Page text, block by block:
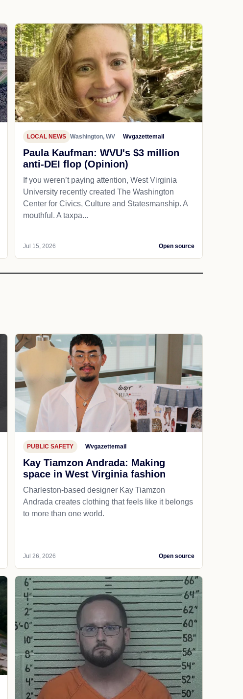
LOCAL NEWS Washington, WV Wvgazettemail
Paula Kaufman: WVU's $3 million
anti-DEI flop (Opinion)
If you weren’t paying attention, West Virginia
University recently created The Washington
Center for Civics, Culture and Statesmanship. A
mouthful. A taxpa...
Jul 15, 2026 Open source
PUBLIC SAFETY Wvgazettemail
Kay Tiamzon Andrada: Making
space in West Virginia fashion
Charleston-based designer Kay Tiamzon
Andrada creates clothing that feels like it belongs
to more than one world.
Jul 26, 2026 Open source